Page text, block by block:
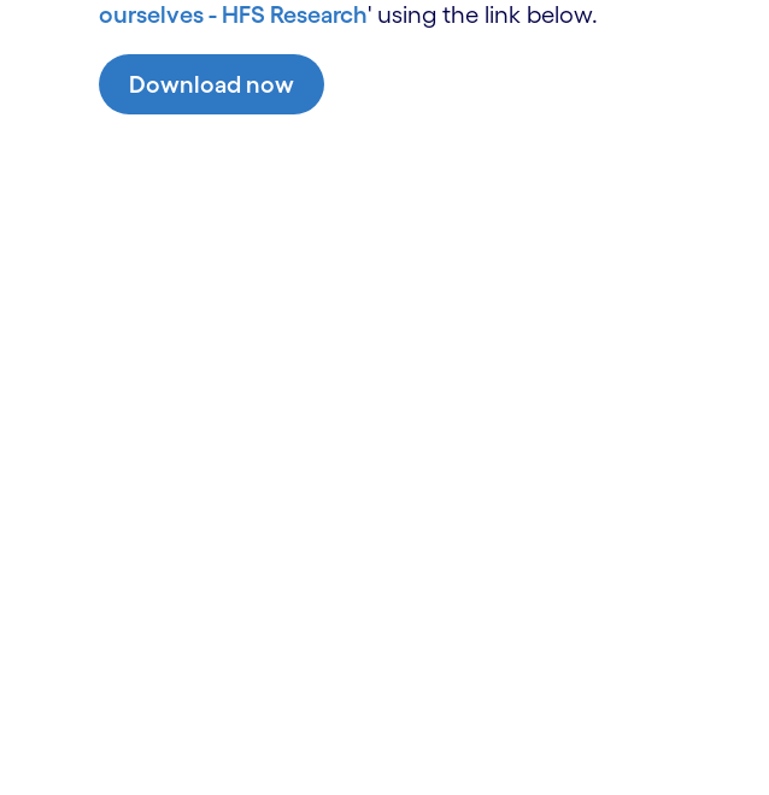
ourselves - HFS Research' using the link below.
Download now